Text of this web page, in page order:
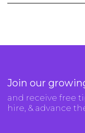
Join our
and receive free
hire, & advance